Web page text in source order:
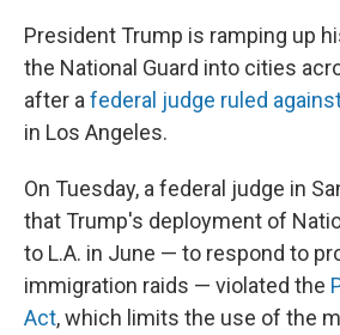
President Trump is ramping up
the National Guard into cities
after a federal judge ruled
in Los Angeles.
On Tuesday, a federal judge in
that Trump's deployment of
to L.A. in June — to respond to
immigration raids — violated the
Act, which limits the use of the